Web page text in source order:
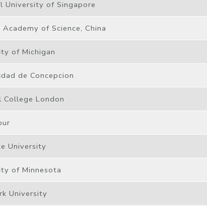
University of Singapore
Academy of Science, China
of Michigan
de Concepcion
College London
University
of Minnesota
University